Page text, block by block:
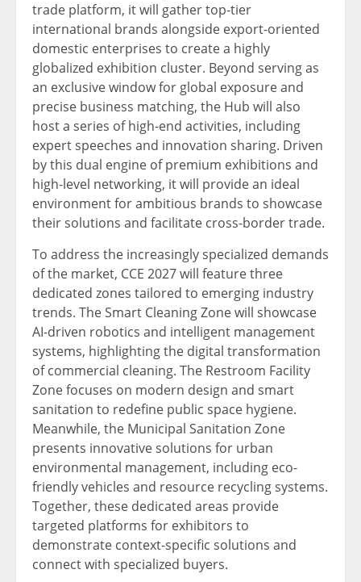
trade platform, it will gather top-tier
international brands alongside export-oriented
domestic enterprises to create a highly
globalized exhibition cluster. Beyond serving as
an exclusive window for global exposure and
precise business matching, the Hub will also
host a series of high-end activities, including
expert speeches and innovation sharing. Driven
by this dual engine of premium exhibitions and
high-level networking, it will provide an ideal
environment for ambitious brands to showcase
their solutions and facilitate cross-border trade.
To address the increasingly specialized demands
of the market, CCE 2027 will feature three
dedicated zones tailored to emerging industry
trends. The Smart Cleaning Zone will showcase
AI-driven robotics and intelligent management
systems, highlighting the digital transformation
of commercial cleaning. The Restroom Facility
Zone focuses on modern design and smart
sanitation to redefine public space hygiene.
Meanwhile, the Municipal Sanitation Zone
presents innovative solutions for urban
environmental management, including eco-
friendly vehicles and resource recycling systems.
Together, these dedicated areas provide
targeted platforms for exhibitors to
demonstrate context-specific solutions and
connect with specialized buyers.